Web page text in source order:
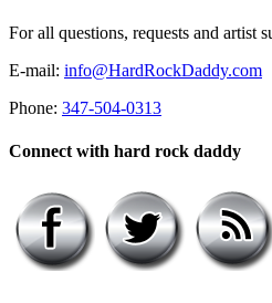
For all questions, requests and artist
E-mail: info@HardRockDaddy.com
Phone: 347-504-0313
Connect with hard rock daddy